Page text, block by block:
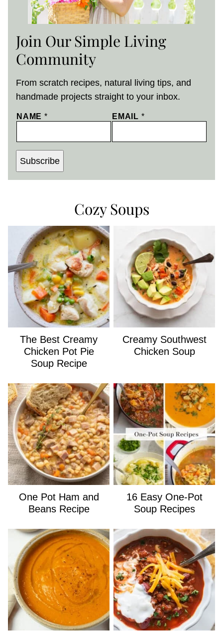
Join Our Simple Living
Community
From scratch recipes, natural living tips, and
handmade projects straight to your inbox.
NAME * EMAIL *
Subscribe
Cozy Soups
The Best Creamy
Chicken Pot Pie
Soup Recipe
Creamy Southwest
Chicken Soup
One Pot Ham and
Beans Recipe
16 Easy One-Pot
Soup Recipes